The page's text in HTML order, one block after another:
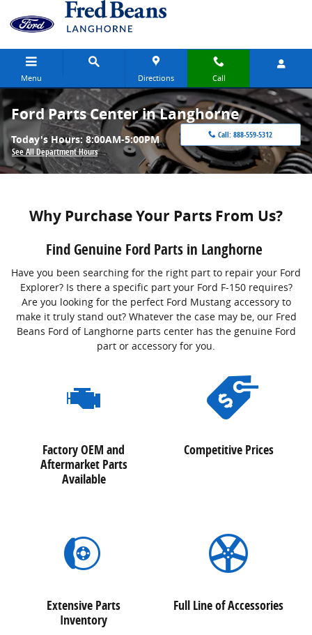
Skip to main content
Menu Directions Call
Ford Parts Center in Langhorne
Today's Hours:8:00AM-5:00PM
See All Department Hours
Call:888-559-5312
Why Purchase Your Parts From Us?
Find Genuine Ford Parts in Langhorne
Have you been searching for the right part to repair your Ford
Explorer? Is there a specific part your Ford F-150 requires?
Are you looking for the perfect Ford Mustang accessory to
make it truly stand out? Whatever the case may be, our Fred
Beans Ford of Langhorne parts center has the genuine Ford
part or accessory for you.
Factory OEM and
Aftermarket Parts
Available
Competitive Prices
Extensive Parts
Inventory
Full Line of Accessories